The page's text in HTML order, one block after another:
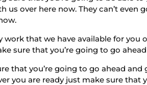
over here now. They can’t
that we have available for
sure that you’re going to go
that you’re going to go ahead
you are ready just make sure